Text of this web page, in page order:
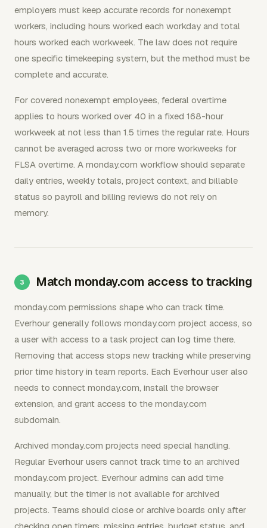
employers must keep accurate records for nonexempt
workers, including hours worked each workday and total
hours worked each workweek. The law does not require
one specific timekeeping system, but the method must be
complete and accurate.
For covered nonexempt employees, federal overtime
applies to hours worked over 40 in a fixed 168-hour
workweek at not less than 1.5 times the regular rate. Hours
cannot be averaged across two or more workweeks for
FLSA overtime. A monday.com workflow should separate
daily entries, weekly totals, project context, and billable
status so payroll and billing reviews do not rely on
memory.
Match monday.com access to tracking
monday.com permissions shape who can track time.
Everhour generally follows monday.com project access, so
a user with access to a task project can log time there.
Removing that access stops new tracking while preserving
prior time history in team reports. Each Everhour user also
needs to connect monday.com, install the browser
extension, and grant access to the monday.com
subdomain.
Archived monday.com projects need special handling.
Regular Everhour users cannot track time to an archived
monday.com project. Everhour admins can add time
manually, but the timer is not available for archived
projects. Teams should close or archive boards only after
checking open timers, missing entries, budget status, and